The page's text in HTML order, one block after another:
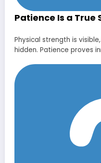
Patience Is a True
Physical strength is
hidden. Patience proves